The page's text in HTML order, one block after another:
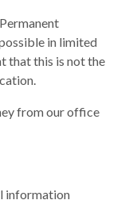
in limited
that this is not the
from our office
information